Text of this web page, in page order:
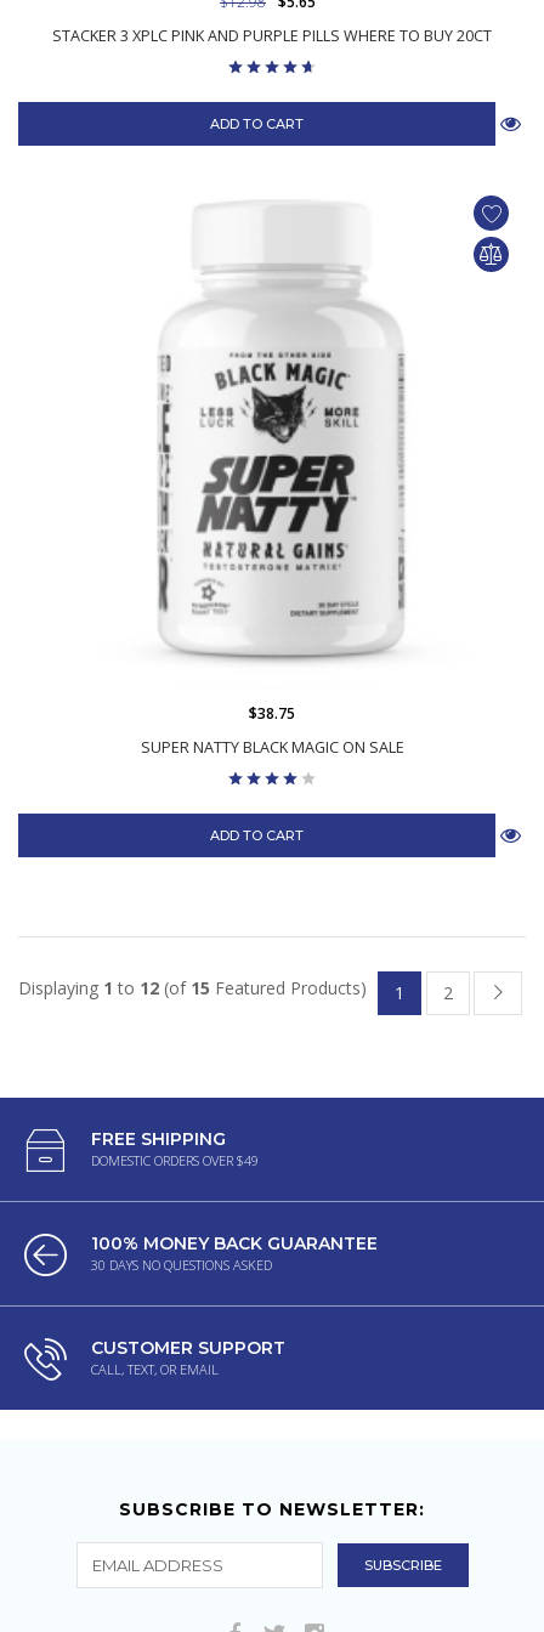
STACKER 3 XPLC PINK AND PURPLE PILLS WHERE TO BUY 20CT
ADD TO CART
SUPER NATTY BLACK MAGIC ON SALE
$38.75
ADD TO CART
1 2
Displaying 1 to 12 (of 15 Featured Products)
FREE SHIPPING
DOMESTIC ORDERS OVER $49
100% MONEY BACK GUARANTEE
30 DAYS NO QUESTIONS ASKED
CUSTOMER SUPPORT
CALL, TEXT, OR EMAIL
SUBSCRIBE TO NEWSLETTER: